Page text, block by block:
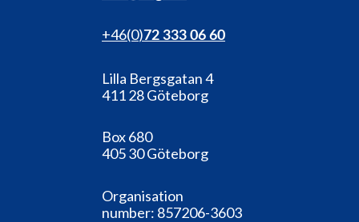
+46(0)72 333 06 60
Lilla Bergsgatan 4
411 28 Göteborg
Box 680
405 30 Göteborg
Organisation
number: 857206-3603